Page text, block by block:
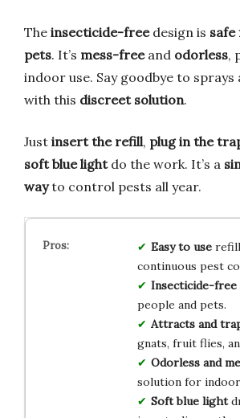
The insecticide-freedesign is safe
pets. It’s mess-freeand odorless,
indoor use. Say goodbye to sprays
with this discreet solution.
Just insert the refill, plug in the
soft blue lightdo the work. It’s a
wayto control pests all year.
Easy to userefill
continuous pest
Insecticide-free
people and pets.
Attracts and
gnats, fruit flies,
Odorless and
solution for indoor
Soft blue light